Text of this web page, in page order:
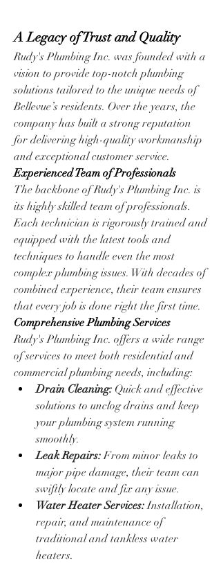
A Legacy of Trust and Quality
Rudy's Plumbing Inc. was founded with a
vision to provide top-notch plumbing
solutions tailored to the unique needs of
Bellevue’s residents. Over the years, the
company has built a strong reputation
for delivering high-quality workmanship
and exceptional customer service.
Experienced Team of Professionals
The backbone of Rudy's Plumbing Inc. is
its highly skilled team of professionals.
Each technician is rigorously trained and
equipped with the latest tools and
techniques to handle even the most
complex plumbing issues. With decades of
combined experience, their team ensures
that every job is done right the first time.
Comprehensive Plumbing Services
Rudy's Plumbing Inc. offers a wide range
of services to meet both residential and
commercial plumbing needs, including:
Drain Cleaning: Quick and effective
solutions to unclog drains and keep
your plumbing system running
smoothly.
Leak Repairs: From minor leaks to
major pipe damage, their team can
swiftly locate and fix any issue.
Water Heater Services: Installation,
repair, and maintenance of
traditional and tankless water
heaters.